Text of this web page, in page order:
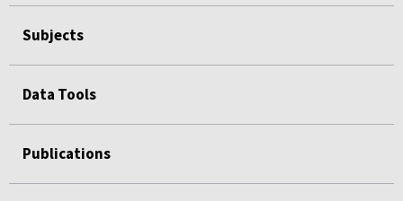
Subjects
Data Tools
Publications